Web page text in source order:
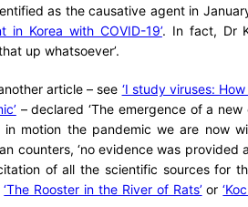
as the causative agent in
Korea with COVID-19’. In fact, Dr
up whatsoever’.
article – see ‘I study viruses:
– declared ‘The emergence of a
motion the pandemic we are now
counters, ‘no evidence was provided
of all the scientific sources for
‘The Rooster in the River of Rats’ or